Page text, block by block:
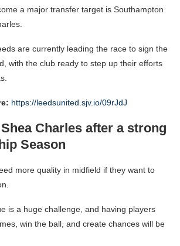
a major transfer target is Southampton
are currently leading the race to sign the
with the club ready to step up their efforts
https://leedsunited.sjv.io/09rJdJ
Charles after a strong
Season
more quality in midfield if they want to
is a huge challenge, and having players
win the ball, and create chances will be